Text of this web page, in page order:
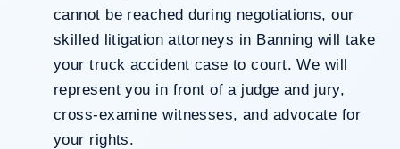
cannot be reached during negotiations, our
skilled litigation attorneys in Banning will take
your truck accident case to court. We will
represent you in front of a judge and jury,
cross-examine witnesses, and advocate for
your rights.